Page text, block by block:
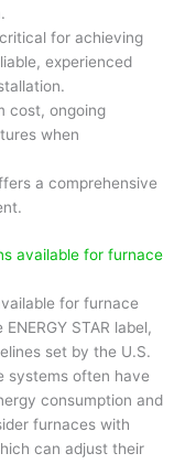
for achieving
experienced
cost, ongoing
when
a comprehensive
available for furnace
for furnace
STAR label,
set by the U.S.
systems often have
consumption and
furnaces with
can adjust their